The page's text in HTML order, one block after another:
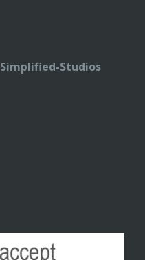
Simplified-Studios